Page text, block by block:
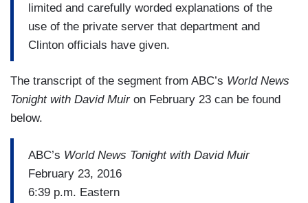
limited and carefully worded explanations of the
use of the private server that department and
Clinton officials have given.
The transcript of the segment from ABC’s World News
Tonight with David Muir on February 23 can be found
below.
ABC’s World News Tonight with David Muir
February 23, 2016
6:39 p.m. Eastern